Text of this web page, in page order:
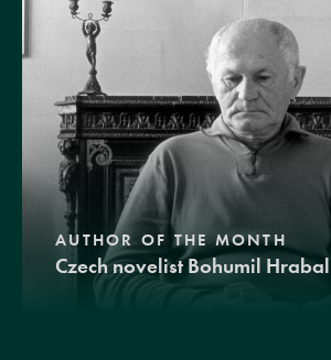
AUTHOR OF THE MONTH
Czech novelist Bohumil Hrabal